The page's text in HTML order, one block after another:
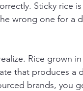
Sticky rice
wrong one for a
Rice grown in
that produces a
brands, you